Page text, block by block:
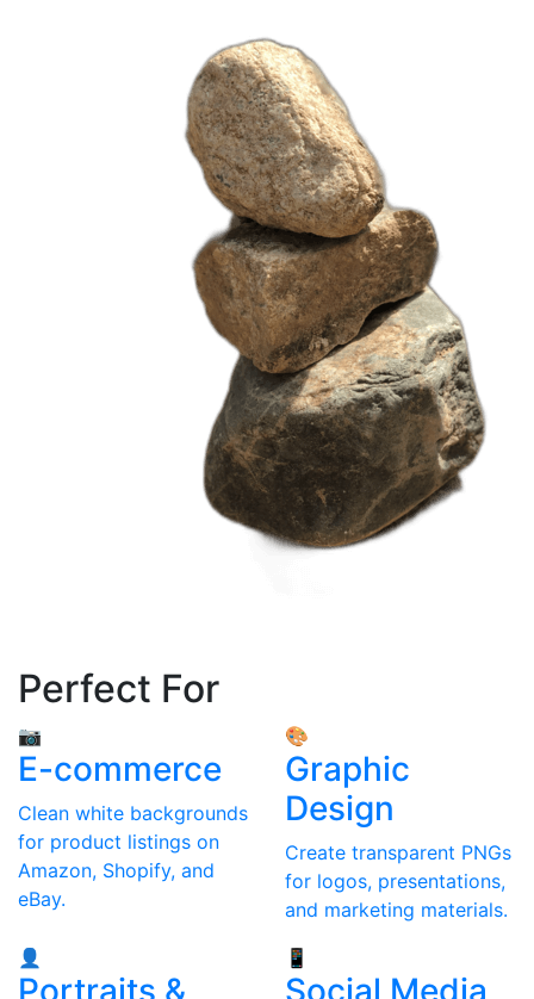
Perfect For
📷
E-commerce
Clean white backgrounds
for product listings on
Amazon, Shopify, and
eBay.
🎨
Graphic
Design
Create transparent PNGs
for logos, presentations,
and marketing materials.
👤
Portraits &
📱
Social Media